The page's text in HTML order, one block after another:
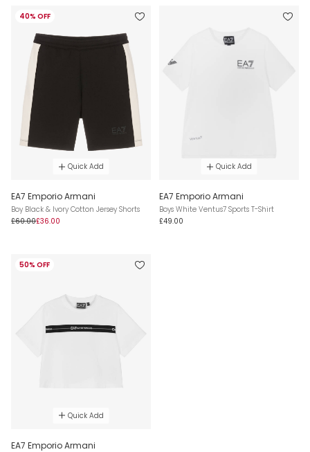
40% OFF
Quick Add
EA7 Emporio Armani
Boy Black & Ivory Cotton Jersey Shorts
£60.00£36.00
Quick Add
EA7 Emporio Armani
Boys White Ventus7 Sports T-Shirt
£49.00
50% OFF
Quick Add
EA7 Emporio Armani